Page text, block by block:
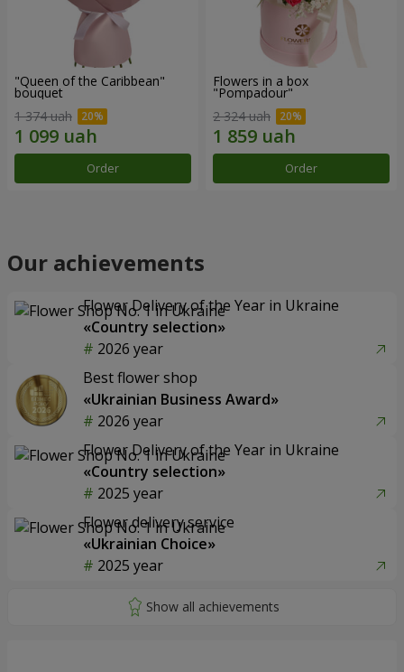
"Queen of the Caribbean"
bouquet
1 374 uah
Order
Flowers in a box
"Pompadour"
2 324 uah
Order
Our achievements
Flower Delivery of the Year in Ukraine
«Country selection»
2026 year
Best flower shop
«Ukrainian Business Award»
2026 year
Flower Delivery of the Year in Ukraine
«Country selection»
2025 year
Flower delivery service
«Ukrainian Choice»
2025 year